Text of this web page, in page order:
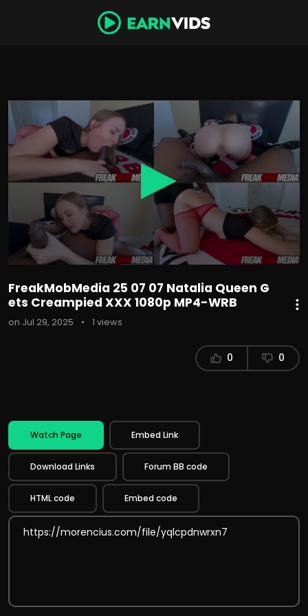
0
seconds
of
51
minutes,
FreakMobMedia 25 07 07 Natalia Queen G
ets Creampied XXX 1080p MP4-WRB
on Jul 29, 2025 • 1 views
0 0
Watch Page Embed Link
Download Links Forum BB code
HTML code Embed code